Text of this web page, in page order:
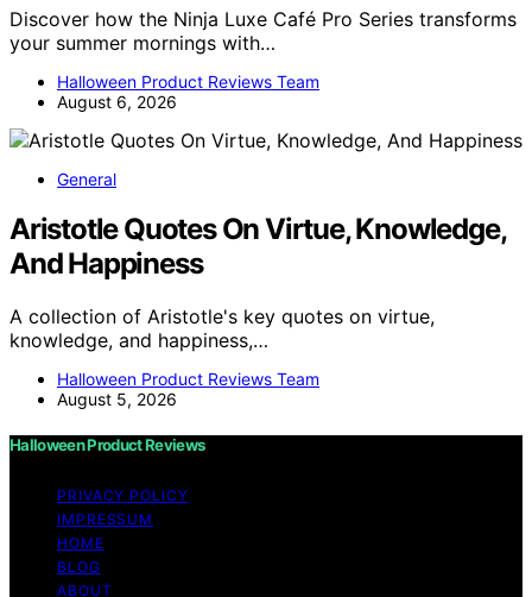
Discover how the Ninja Luxe Café Pro Series transforms
your summer mornings with…
Halloween Product Reviews Team
August 6, 2026
General
Aristotle Quotes On Virtue, Knowledge,
And Happiness
A collection of Aristotle's key quotes on virtue,
knowledge, and happiness,…
Halloween Product Reviews Team
August 5, 2026
Halloween Product Reviews
PRIVACY POLICY
IMPRESSUM
HOME
BLOG
ABOUT